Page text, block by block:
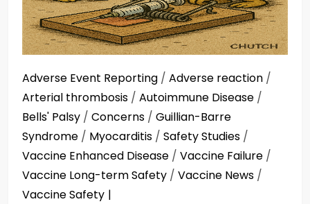
Adverse Event Reporting / Adverse reaction /
Arterial thrombosis / Autoimmune Disease /
Bells' Palsy / Concerns / Guillian-Barre
Syndrome / Myocarditis / Safety Studies /
Vaccine Enhanced Disease / Vaccine Failure /
Vaccine Long-term Safety / Vaccine News /
Vaccine Safety